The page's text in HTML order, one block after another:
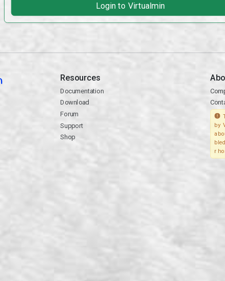
Login to Virtualmin
Resources
Documentation
Download
Forum
Support
Shop
by
r